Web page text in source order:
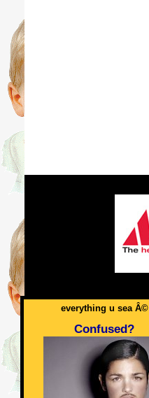
everything u sea Â©
Confused?